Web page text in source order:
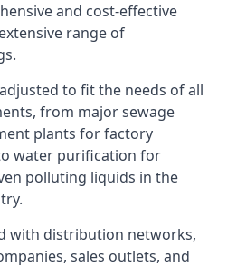
and cost-effective
range of
to fit the needs of all
from major sewage
plants for factory
water purification for
polluting liquids in the
with distribution networks,
sales outlets, and